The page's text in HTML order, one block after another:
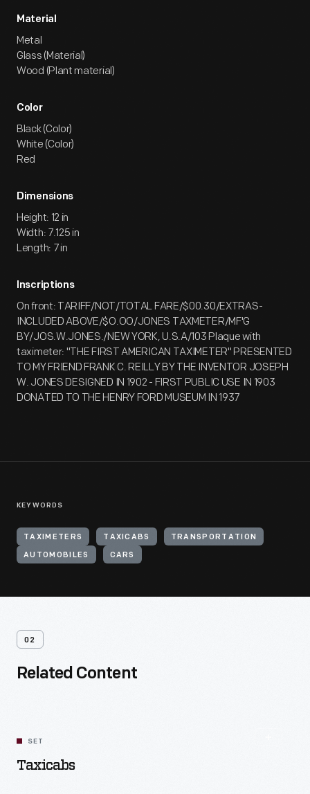
Material
Metal
Glass (Material)
Wood (Plant material)
Color
Black (Color)
White (Color)
Red
Dimensions
Height: 12 in
Width: 7.125 in
Length: 7 in
Inscriptions
On front: TARIFF/NOT/TOTAL FARE/$00.30/EXTRAS-
INCLUDED ABOVE/$O.OO/JONES TAXMETER/MF'G
BY/JOS.W.JONES./NEW YORK, U.S.A/103 Plaque with
taximeter: "THE FIRST AMERICAN TAXIMETER" PRESENTED
TO MY FRIEND FRANK C. REILLY BY THE INVENTOR JOSEPH
W. JONES DESIGNED IN 1902 - FIRST PUBLIC USE IN 1903
DONATED TO THE HENRY FORD MUSEUM IN 1937
KEYWORDS
TAXIMETERS TAXICABS TRANSPORTATION
AUTOMOBILES CARS
02
Related Content
SET
Taxicabs